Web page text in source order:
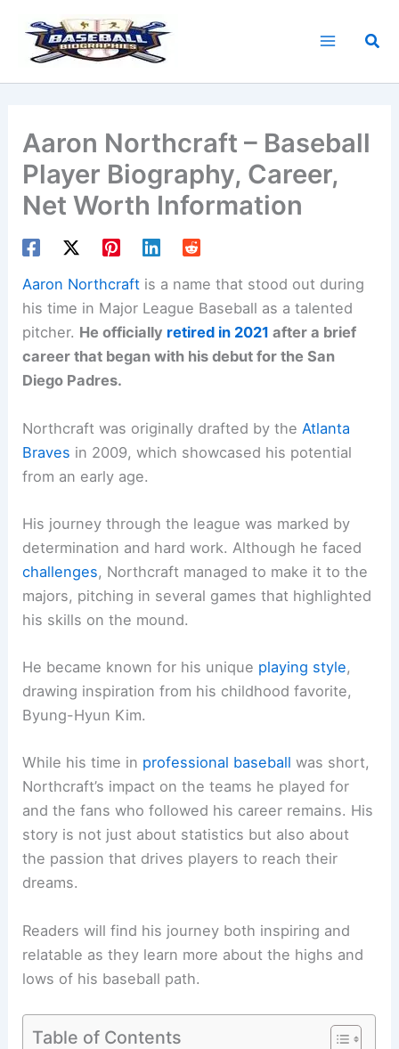
content
Aaron Northcraft – Baseball
Player Biography, Career,
Net Worth Information
Aaron Northcraft is a name that stood out during
his time in Major League Baseball as a talented
pitcher. He officially retired in 2021 after a brief
career that began with his debut for the San
Diego Padres.
Northcraft was originally drafted by the Atlanta
Braves in 2009, which showcased his potential
from an early age.
His journey through the league was marked by
determination and hard work. Although he faced
challenges, Northcraft managed to make it to the
majors, pitching in several games that highlighted
his skills on the mound.
He became known for his unique playing style,
drawing inspiration from his childhood favorite,
Byung-Hyun Kim.
While his time in professional baseball was short,
Northcraft’s impact on the teams he played for
and the fans who followed his career remains. His
story is not just about statistics but also about
the passion that drives players to reach their
dreams.
Readers will find his journey both inspiring and
relatable as they learn more about the highs and
lows of his baseball path.
Table of Contents